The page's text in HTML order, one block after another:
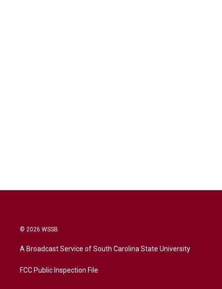
© 2026 WSSB
A Broadcast Service of South Carolina State University
FCC Public Inspection File